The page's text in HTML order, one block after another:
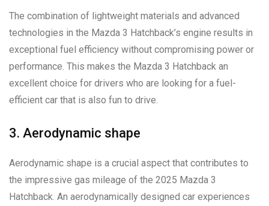
The combination of lightweight materials and advanced
technologies in the Mazda 3 Hatchback’s engine results in
exceptional fuel efficiency without compromising power or
performance. This makes the Mazda 3 Hatchback an
excellent choice for drivers who are looking for a fuel-
efficient car that is also fun to drive.
3. Aerodynamic shape
Aerodynamic shape is a crucial aspect that contributes to
the impressive gas mileage of the 2025 Mazda 3
Hatchback. An aerodynamically designed car experiences